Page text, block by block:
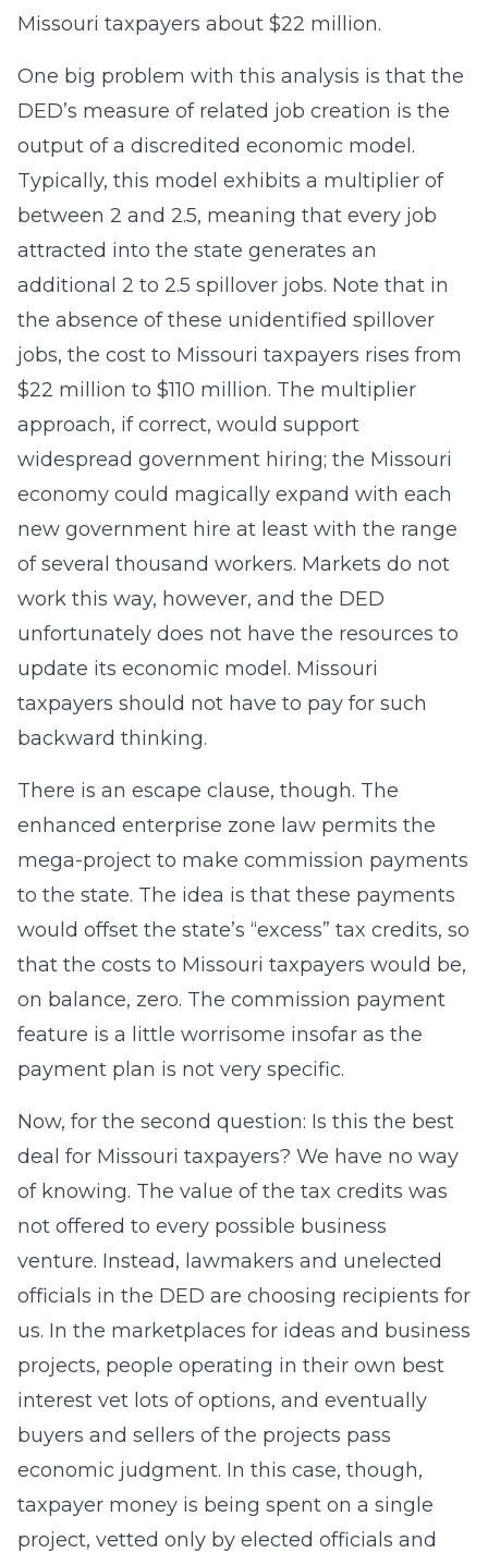
Missouri taxpayers about $22 million.
One big problem with this analysis is that the
DED’s measure of related job creation is the
output of a discredited economic model.
Typically, this model exhibits a multiplier of
between 2 and 2.5, meaning that every job
attracted into the state generates an
additional 2 to 2.5 spillover jobs. Note that in
the absence of these unidentified spillover
jobs, the cost to Missouri taxpayers rises from
$22 million to $110 million. The multiplier
approach, if correct, would support
widespread government hiring; the Missouri
economy could magically expand with each
new government hire at least with the range
of several thousand workers. Markets do not
work this way, however, and the DED
unfortunately does not have the resources to
update its economic model. Missouri
taxpayers should not have to pay for such
backward thinking.
There is an escape clause, though. The
enhanced enterprise zone law permits the
mega-project to make commission payments
to the state. The idea is that these payments
would offset the state’s “excess” tax credits, so
that the costs to Missouri taxpayers would be,
on balance, zero. The commission payment
feature is a little worrisome insofar as the
payment plan is not very specific.
Now, for the second question: Is this the best
deal for Missouri taxpayers? We have no way
of knowing. The value of the tax credits was
not offered to every possible business
venture. Instead, lawmakers and unelected
officials in the DED are choosing recipients for
us. In the marketplaces for ideas and business
projects, people operating in their own best
interest vet lots of options, and eventually
buyers and sellers of the projects pass
economic judgment. In this case, though,
taxpayer money is being spent on a single
project, vetted only by elected officials and